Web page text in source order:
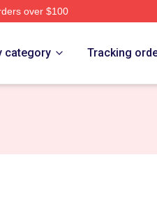
over $100
category Tracking